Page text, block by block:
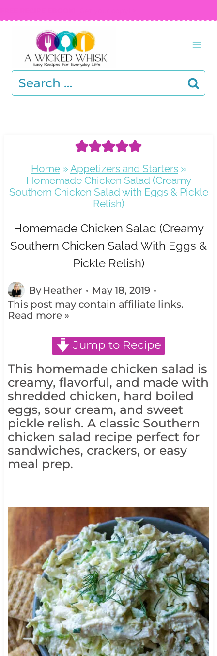
to
content
Search
for:
Home» Appetizers and Starters»
Homemade Chicken Salad (Creamy
Southern Chicken Salad with Eggs & Pickle
Relish)
Homemade Chicken Salad (Creamy
Southern Chicken Salad With Eggs &
Pickle Relish)
By Heather
May 18, 2019
This post may contain affiliate links.
Read more »
Jump to Recipe
This homemade chicken salad is
creamy, flavorful, and made with
shredded chicken, hard boiled
eggs, sour cream, and sweet
pickle relish. A classic Southern
chicken salad recipe perfect for
sandwiches, crackers, or easy
meal prep.